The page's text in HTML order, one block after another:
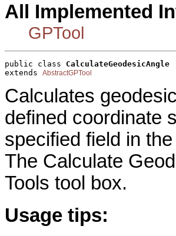
All Implemented
GPTool
public class CalculateGeodesicAngle
extends AbstractGPTool
Calculates
defined coordinate
specified field in
The Calculate
Tools tool box.
Usage tips: